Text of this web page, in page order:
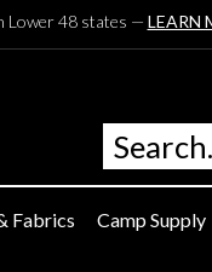
Lower 48 states — LEARN
Fabrics Camp Supply